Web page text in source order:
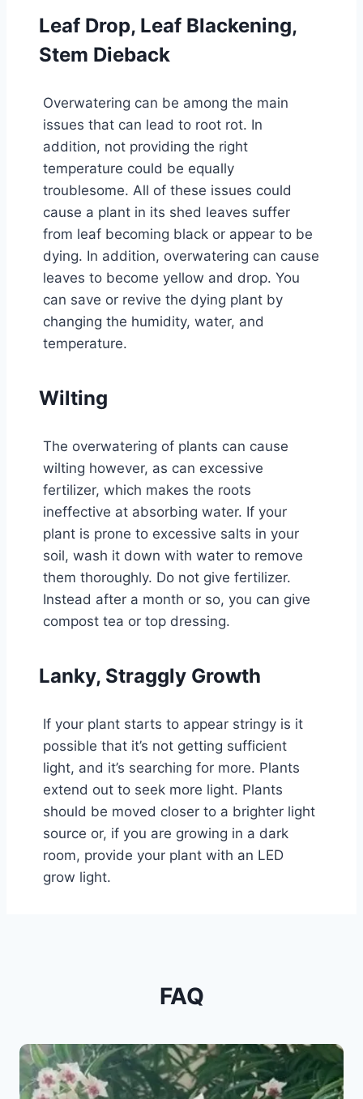
Leaf Drop, Leaf Blackening,
Stem Dieback
Overwatering can be among the main
issues that can lead to root rot. In
addition, not providing the right
temperature could be equally
troublesome. All of these issues could
cause a plant in its shed leaves suffer
from leaf becoming black or appear to be
dying. In addition, overwatering can cause
leaves to become yellow and drop. You
can save or revive the dying plant by
changing the humidity, water, and
temperature.
Wilting
The overwatering of plants can cause
wilting however, as can excessive
fertilizer, which makes the roots
ineffective at absorbing water. If your
plant is prone to excessive salts in your
soil, wash it down with water to remove
them thoroughly. Do not give fertilizer.
Instead after a month or so, you can give
compost tea or top dressing.
Lanky, Straggly Growth
If your plant starts to appear stringy is it
possible that it’s not getting sufficient
light, and it’s searching for more. Plants
extend out to seek more light. Plants
should be moved closer to a brighter light
source or, if you are growing in a dark
room, provide your plant with an LED
grow light.
FAQ